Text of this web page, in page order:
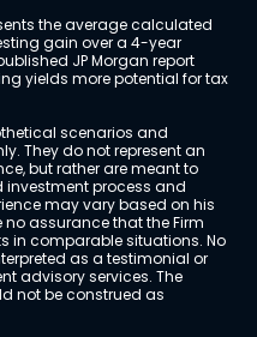
the average calculated
gain over a 4-year
JP Morgan report
yields more potential for tax
scenarios and
They do not represent an
but rather are meant to
investment process and
may vary based on his
assurance that the Firm
in comparable situations. No
as a testimonial or
advisory services. The
not be construed as